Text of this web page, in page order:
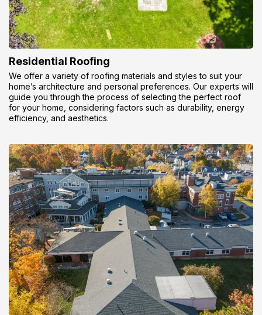
Residential Roofing
We offer a variety of roofing materials and styles to suit your
home’s architecture and personal preferences. Our experts will
guide you through the process of selecting the perfect roof
for your home, considering factors such as durability, energy
efficiency, and aesthetics.